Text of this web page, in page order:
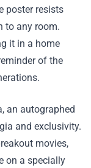
poster resists
to any room.
it in a home
of the
an autographed
and exclusivity.
movies,
on a specially